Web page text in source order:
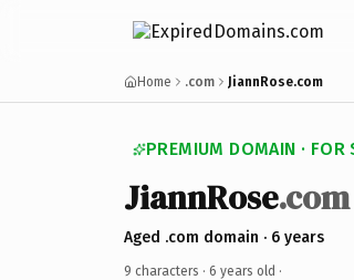
Home .com JiannRose.com
PREMIUM DOMAIN · FOR
JiannRose.com
Aged .com domain · 6 years
9 characters · 6 years old ·